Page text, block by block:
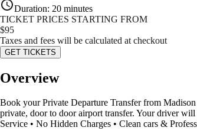
Duration: 20 minutes
TICKET PRICES STARTING FROM
$95
Taxes and fees will be calculated at checkout
GET TICKETS
Overview
Book your Private Departure Transfer from
private, door to door airport transfer. Your driver
Service • No Hidden Charges • Clean cars &